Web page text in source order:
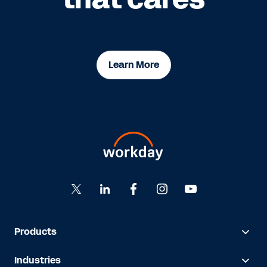
Learn More
Products
Industries